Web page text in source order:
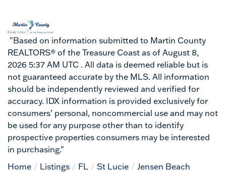
"Based on information submitted to Martin County
REALTORS® of the Treasure Coast as of August 8,
2026 5:37 AM UTC . All data is deemed reliable but is
not guaranteed accurate by the MLS. All information
should be independently reviewed and verified for
accuracy. IDX information is provided exclusively for
consumers’ personal, noncommercial use and may not
be used for any purpose other than to identify
prospective properties consumers may be interested
in purchasing."
Home
Listings FL St Lucie
Jensen Beach